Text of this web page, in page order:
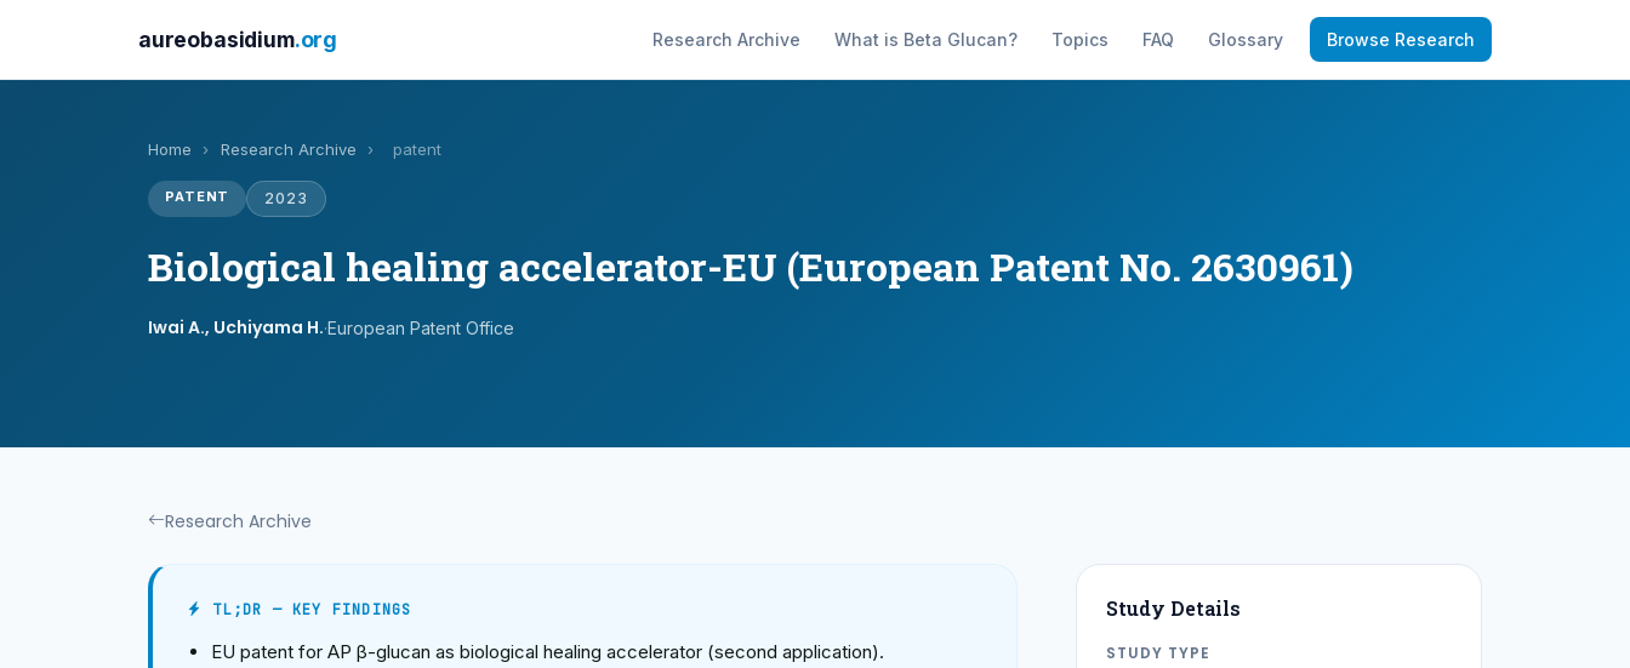
aureobasidium.org Research Archive What is Beta Glucan? Topics FAQ Glossary Browse Research
Home › Research Archive › patent
PATENT 2023
Biological healing accelerator-EU (European Patent No. 2630961)
Iwai A., Uchiyama H.·European Patent Office
Research Archive
TL;DR — KEY FINDINGS
EU patent for AP β-glucan as biological healing accelerator (second application).
Study Details
STUDY TYPE